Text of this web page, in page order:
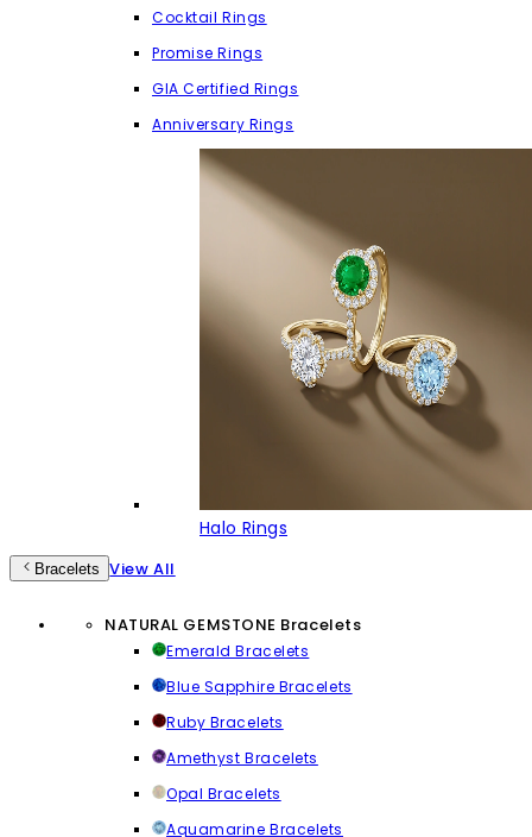
Cocktail Rings
Promise Rings
GIA Certified Rings
Anniversary Rings
Halo Rings
Bracelets View All
NATURAL GEMSTONE Bracelets
Emerald Bracelets
Blue Sapphire Bracelets
Ruby Bracelets
Amethyst Bracelets
Opal Bracelets
Aquamarine Bracelets